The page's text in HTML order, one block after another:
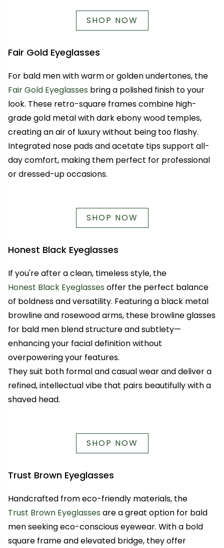
SHOP NOW
Fair Gold Eyeglasses
For bald men with warm or golden undertones, the
Fair Gold Eyeglasses bring a polished finish to your
look. These retro-square frames combine high-
grade gold metal with dark ebony wood temples,
creating an air of luxury without being too flashy.
Integrated nose pads and acetate tips support all-
day comfort, making them perfect for professional
or dressed-up occasions.
SHOP NOW
Honest Black Eyeglasses
If you're after a clean, timeless style, the
Honest Black Eyeglasses offer the perfect balance
of boldness and versatility. Featuring a black metal
browline and rosewood arms, these browline glasses
for bald men blend structure and subtlety—
enhancing your facial definition without
overpowering your features.
They suit both formal and casual wear and deliver a
refined, intellectual vibe that pairs beautifully with a
shaved head.
SHOP NOW
Trust Brown Eyeglasses
Handcrafted from eco-friendly materials, the
Trust Brown Eyeglasses are a great option for bald
men seeking eco-conscious eyewear. With a bold
square frame and elevated bridge, they offer